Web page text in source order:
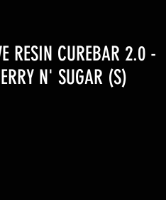
RESIN CUREBAR 2.0 -
N' SUGAR (S)